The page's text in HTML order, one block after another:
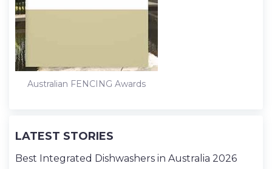
Australian FENCING Awards
LATEST STORIES
Best Integrated Dishwashers in Australia 2026